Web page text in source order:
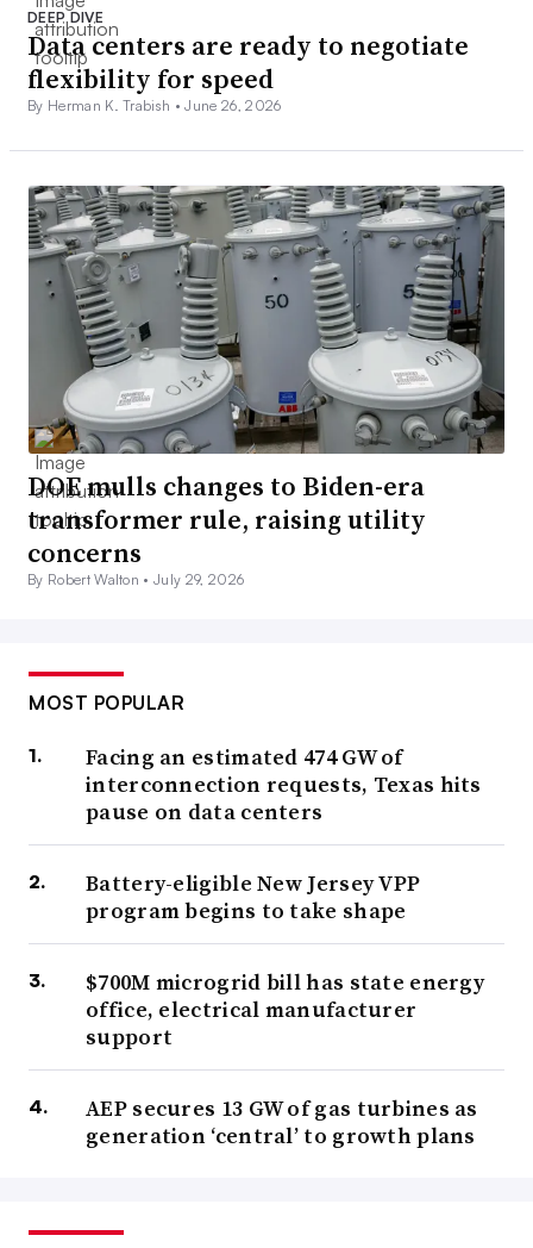
DEEP DIVE
Data centers are ready to negotiate
flexibility for speed
By Herman K. Trabish •June 26, 2026
DOE mulls changes to Biden-era
transformer rule, raising utility
concerns
By Robert Walton •July 29, 2026
MOST POPULAR
Facing an estimated 474 GW of
interconnection requests, Texas hits
pause on data centers
Battery-eligible New Jersey VPP
program begins to take shape
$700M microgrid bill has state energy
office, electrical manufacturer
support
AEP secures 13 GW of gas turbines as
generation ‘central’ to growth plans